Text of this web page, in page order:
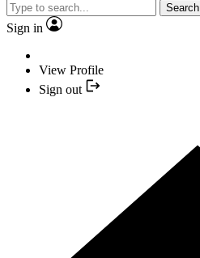
Search
Sign in
View Profile
Sign out